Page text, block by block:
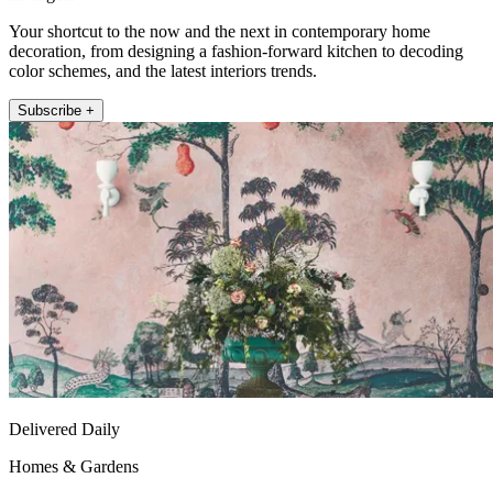
Your shortcut to the now and the next in contemporary home
decoration, from designing a fashion-forward kitchen to decoding
color schemes, and the latest interiors trends.
Subscribe +
Delivered Daily
Homes & Gardens